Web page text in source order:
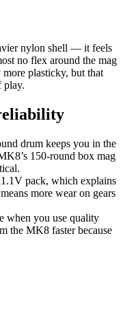
nylon shell — it feels
no flex around the mag
plasticky, but that
play.
drum keeps you in the
150-round box mag
pack, which explains
more wear on gears
when you use quality
the MK8 faster because